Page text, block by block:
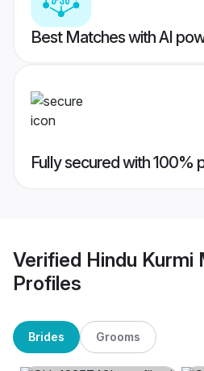
Best Matches with AI
Fully secured with 100%
Verified Hindu Kurmi
Profiles
Brides Grooms